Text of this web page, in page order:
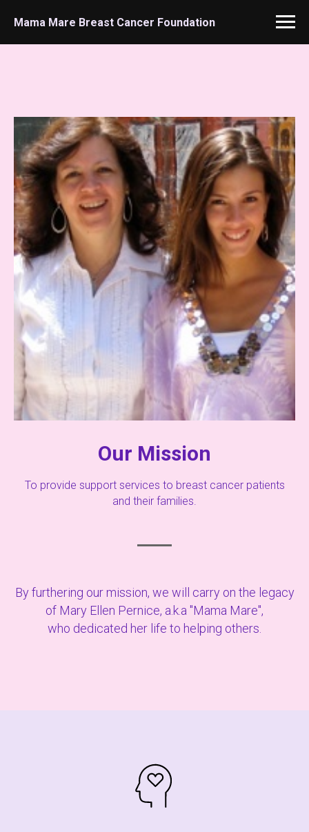
Mama Mare Breast Cancer Foundation
Our Mission
To provide support services to breast cancer patients
and their families.
By furthering our mission, we will carry on the legacy
of Mary Ellen Pernice, a.k.a "Mama Mare",
who dedicated her life to helping others.